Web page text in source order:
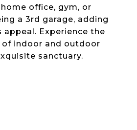
office, gym, or
a 3rd garage, adding
Experience the
indoor and outdoor
sanctuary.